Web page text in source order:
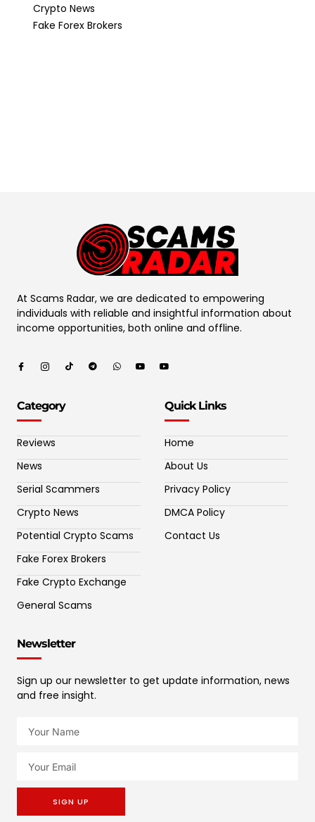
Crypto News
Fake Forex Brokers
At Scams Radar, we are dedicated to empowering
individuals with reliable and insightful information about
income opportunities, both online and offline.
Category
Reviews
News
Serial Scammers
Crypto News
Potential Crypto Scams
Fake Forex Brokers
Fake Crypto Exchange
General Scams
Quick Links
Home
About Us
Privacy Policy
DMCA Policy
Contact Us
Newsletter
Sign up our newsletter to get update information, news
and free insight.
SIGN UP